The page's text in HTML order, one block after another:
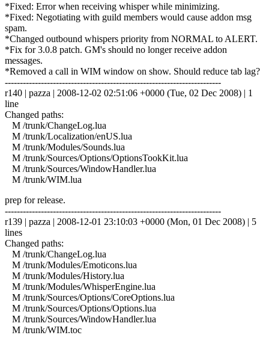
*Fixed: Error when receiving whisper while minimizing.
*Fixed: Negotiating with guild members would cause addon msg
spam.
*Changed outbound whispers priority from NORMAL to ALERT.
*Fix for 3.0.8 patch. GM's should no longer receive addon
messages.
*Removed a call in WIM window on show. Should reduce tab lag?
------------------------------------------------------------------------
r140 | pazza | 2008-12-02 02:51:06 +0000 (Tue, 02 Dec 2008) | 1
line
Changed paths:
M /trunk/ChangeLog.lua
M /trunk/Localization/enUS.lua
M /trunk/Modules/Sounds.lua
M /trunk/Sources/Options/OptionsTookKit.lua
M /trunk/Sources/WindowHandler.lua
M /trunk/WIM.lua
prep for release.
------------------------------------------------------------------------
r139 | pazza | 2008-12-01 23:10:03 +0000 (Mon, 01 Dec 2008) | 5
lines
Changed paths:
M /trunk/ChangeLog.lua
M /trunk/Modules/Emoticons.lua
M /trunk/Modules/History.lua
M /trunk/Modules/WhisperEngine.lua
M /trunk/Sources/Options/CoreOptions.lua
M /trunk/Sources/Options/Options.lua
M /trunk/Sources/WindowHandler.lua
M /trunk/WIM.toc